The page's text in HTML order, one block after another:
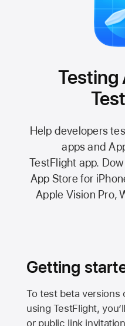
Testing
Help developers
apps and
TestFlight app.
App Storefor
Apple Vision Pro,
Getting
To test beta versions
using TestFlight,
or public link